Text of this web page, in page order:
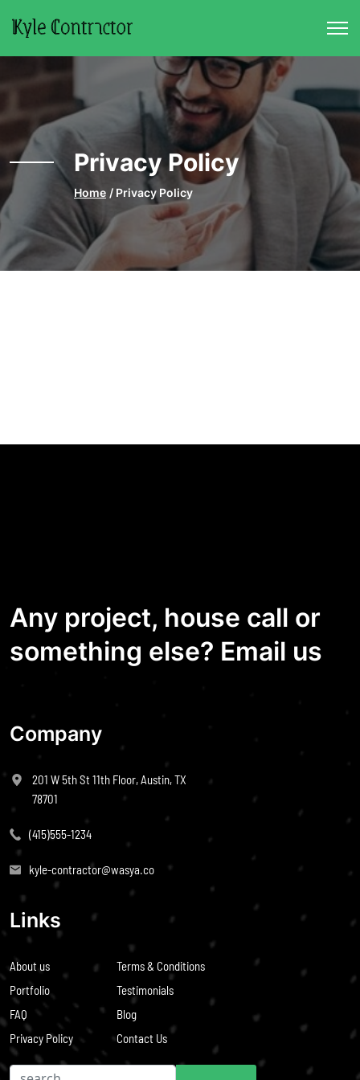
Privacy Policy
Home Privacy Policy
Any project, house call or
something else? Email us
Company
201 W 5th St 11th Floor, Austin, TX
78701
(415)555-1234
kyle-contractor@wasya.co
Links
About us
Terms & Conditions
Portfolio
Testimonials
FAQ
Blog
Privacy Policy
Contact Us
Search